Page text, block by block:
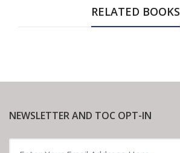
RELATED BOOKS
NEWSLETTER AND TOC OPT-IN